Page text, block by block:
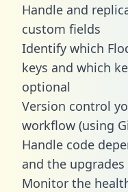
Handle and
custom fields
Identify which
keys and which
optional
Version control
workflow (using
Handle code
and the
Monitor the